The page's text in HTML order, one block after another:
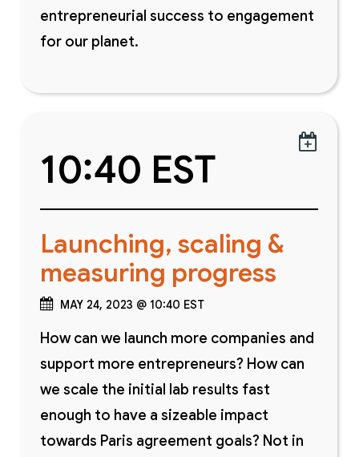
entrepreneurial success to engagement
for our planet.

10:40 EST
Launching, scaling &
measuring progress
MAY 24, 2023 @ 10:40 EST
How can we launch more companies and
support more entrepreneurs? How can
we scale the initial lab results fast
enough to have a sizeable impact
towards Paris agreement goals? Not in